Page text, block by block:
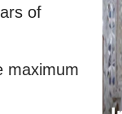
of
maximum